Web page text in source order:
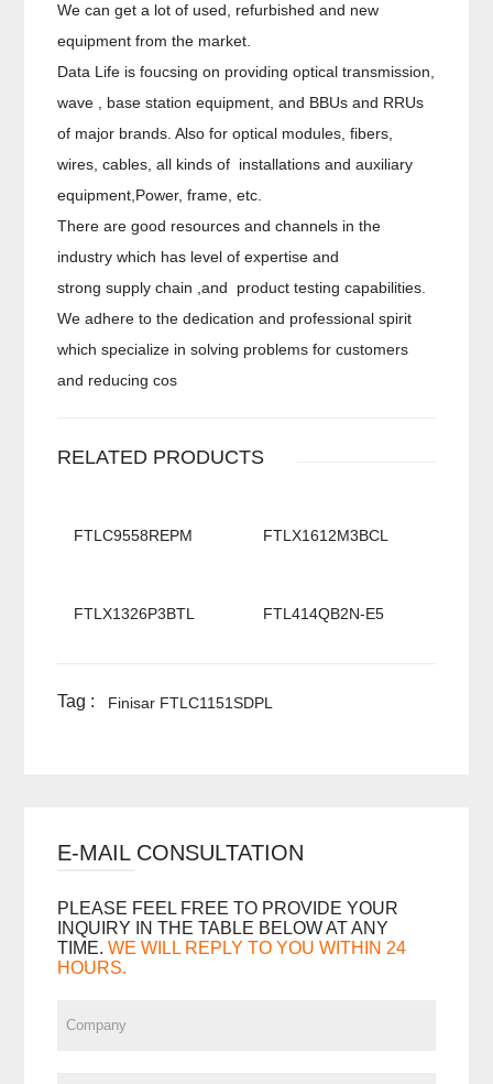
We can get a lot of used, refurbished and new
equipment from the market.
Data Life is foucsing on providing optical transmission,
wave , base station equipment, and BBUs and RRUs
of major brands. Also for optical modules, fibers,
wires, cables, all kinds of installations and auxiliary
equipment,Power, frame, etc.
There are good resources and channels in the
industry which has level of expertise and
strong supply chain ,and product testing capabilities.
We adhere to the dedication and professional spirit
which specialize in solving problems for customers
and reducing cos
RELATED PRODUCTS
FTLC9558REPM FTLX1612M3BCL
FTLX1326P3BTL FTL414QB2N-E5
Tag : Finisar FTLC1151SDPL
E-MAIL CONSULTATION
PLEASE FEEL FREE TO PROVIDE YOUR
INQUIRY IN THE TABLE BELOW AT ANY
TIME. WE WILL REPLY TO YOU WITHIN 24
HOURS.